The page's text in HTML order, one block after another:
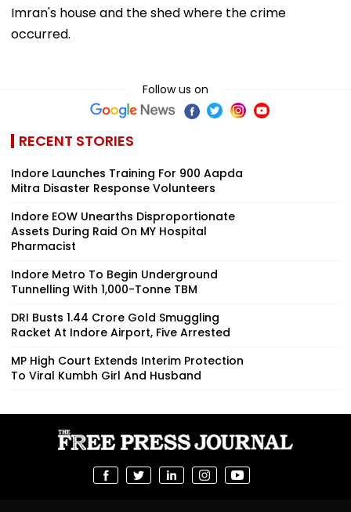
Imran's house and the shed where the crime
occurred.
Follow us on
RECENT STORIES
Indore Launches Training For 900 Aapda
Mitra Disaster Response Volunteers
Indore EOW Unearths Disproportionate
Assets During Raid On MY Hospital
Pharmacist
Indore Metro To Begin Underground
Tunnelling With 1,000-Tonne TBM
DRI Busts ₹1.44 Crore Gold Smuggling
Racket At Indore Airport, Five Arrested
MP High Court Extends Interim Protection
To Viral Kumbh Girl And Husband